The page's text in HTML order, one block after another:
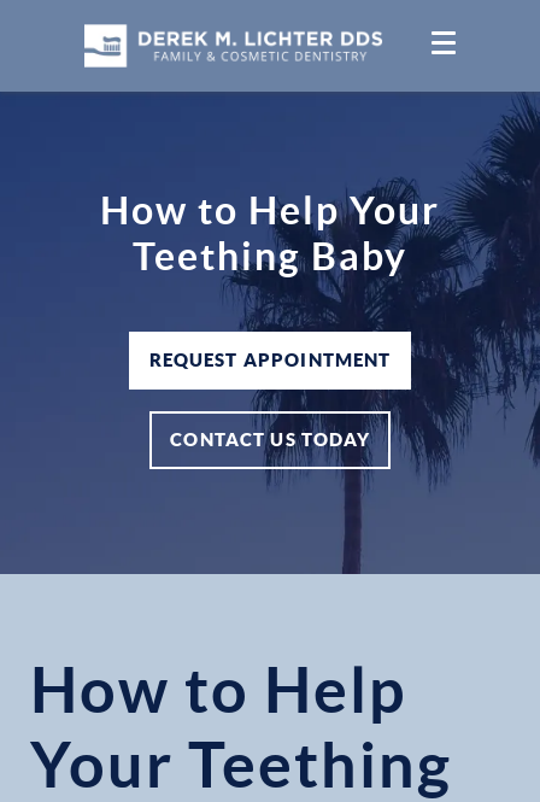
How to Help Your
Teething Baby
REQUEST APPOINTMENT
CONTACT US TODAY
How to Help
Your Teething